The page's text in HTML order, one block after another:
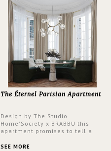
The Éternel Parisian Apartment
Design by The Studio
Home'Society x BRABBU this
apartment promises to tell a
a contemporary and classic
SEE MORE